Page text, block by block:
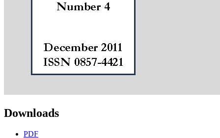
Downloads
PDF